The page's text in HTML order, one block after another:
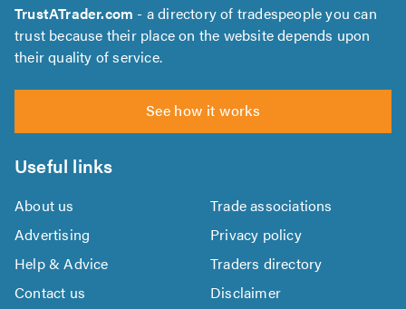
TrustATrader.com - a directory of tradespeople you can
trust because their place on the website depends upon
their quality of service.
See how it works
Useful links
About us
Trade associations
Advertising
Privacy policy
Help & Advice
Traders directory
Contact us
Disclaimer